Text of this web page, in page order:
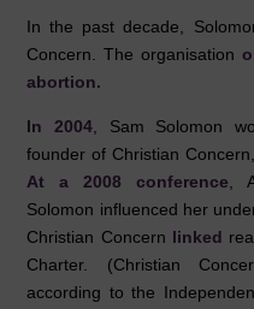
In the past decade,
Concern. The organisation
abortion.
In 2004 , Sam Solomon
founder of Christian
At a 2008 conference ,
Solomon influenced her
Christian Concern linked
Charter. (Christian
according to the